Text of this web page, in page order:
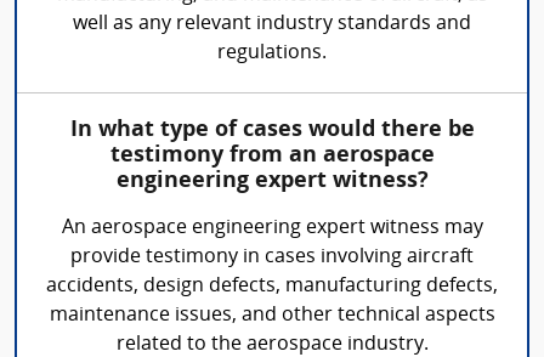
well as any relevant industry standards and
regulations.
In what type of cases would there be
testimony from an aerospace
engineering expert witness?
An aerospace engineering expert witness may
provide testimony in cases involving aircraft
accidents, design defects, manufacturing defects,
maintenance issues, and other technical aspects
related to the aerospace industry.